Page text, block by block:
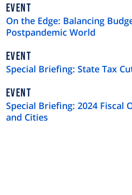
EVENT
On the Edge: Balancing
Postpandemic World
EVENT
Special Briefing: State Tax
EVENT
Special Briefing: 2024 Fiscal
and Cities